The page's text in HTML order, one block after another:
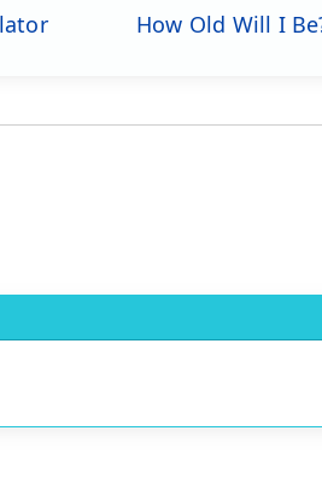
How Old Will I